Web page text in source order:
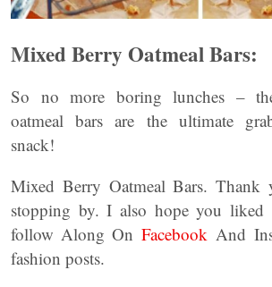
Mixed Berry Oatmeal Bars:
So no more boring lunches –
oatmeal bars are the ultimate
snack!
Mixed Berry Oatmeal Bars. Thank
stopping by. I also hope you
follow Along On Facebook And
fashion posts.